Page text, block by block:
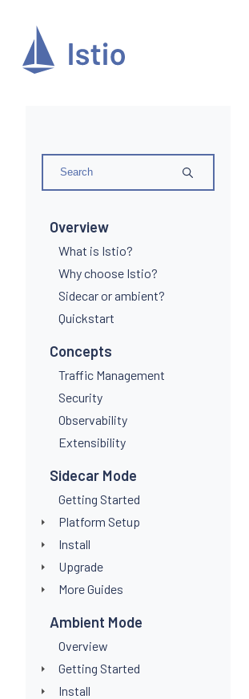
Overview
What is Istio?
Why choose Istio?
Sidecar or ambient?
Quickstart
Concepts
Traffic Management
Security
Observability
Extensibility
Sidecar Mode
Getting Started
Platform Setup
Install
Upgrade
More Guides
Ambient Mode
Overview
Getting Started
Install